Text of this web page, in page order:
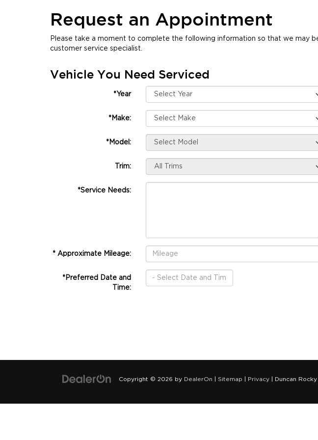
Request an Appointment
Please take a moment to complete the following information so that we may
customer service specialist.
Vehicle You Need Serviced
*Year
*Make:
*Model:
Trim:
*Service Needs:
* Approximate Mileage:
*Preferred Date and
Time:
Copyright © 2026 by DealerOn Sitemap Privacy | Duncan